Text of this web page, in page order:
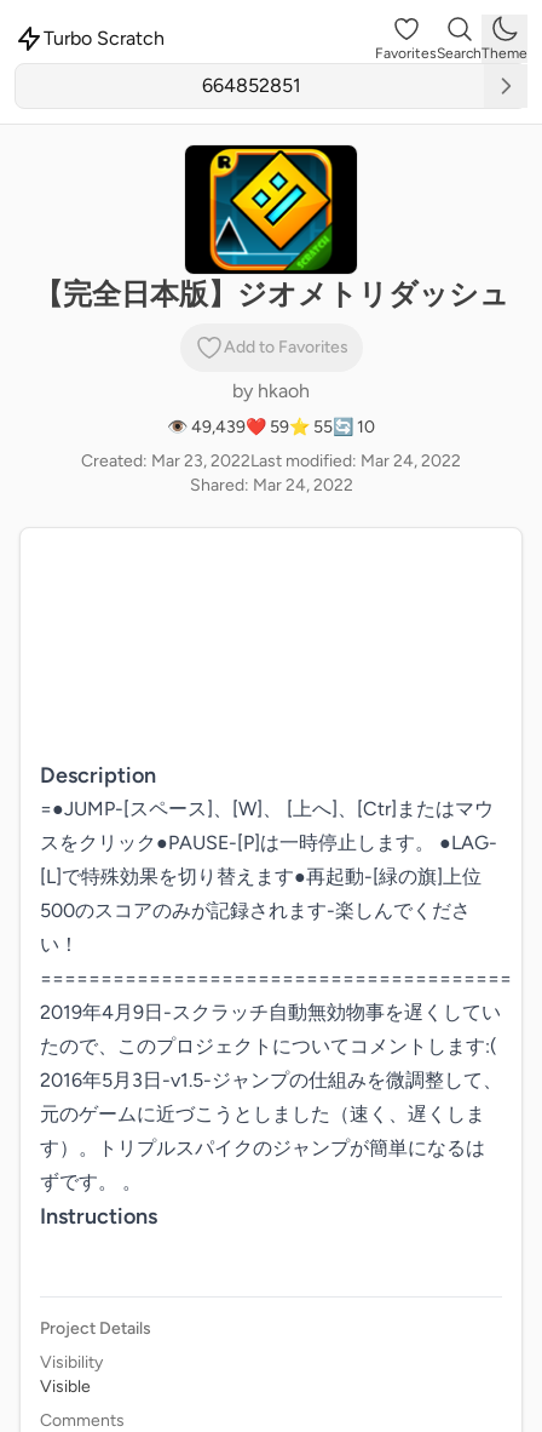
Turbo Scratch
FavoritesSearchTheme
【完全日本版】ジオメトリダッシュ
Add to Favorites
by hkaoh
👁 49,439❤️ 59⭐ 55🔄 10
Created: Mar 23, 2022Last modified: Mar 24, 2022
Shared: Mar 24, 2022
Description
=●JUMP-[スペース]、[W]、 [上へ]、[Ctr]またはマウ
スをクリック●PAUSE-[P]は一時停止します。 ●LAG-
[L]で特殊効果を切り替えます●再起動-[緑の旗]上位
500のスコアのみが記録されます-楽しんでくださ
い！
=======================================
2019年4月9日-スクラッチ自動無効物事を遅くしてい
たので、このプロジェクトについてコメントします:(
2016年5月3日-v1.5-ジャンプの仕組みを微調整して、
元のゲームに近づこうとしました（速く、遅くしま
す）。トリプルスパイクのジャンプが簡単になるは
ずです。 。
Instructions
Project Details
Visibility
Visible
Comments